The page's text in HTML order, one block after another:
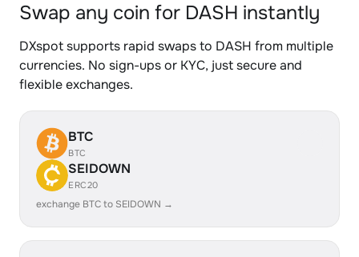
Swap any coin for DASH instantly
DXspot supports rapid swaps to DASH from multiple
currencies. No sign-ups or KYC, just secure and
flexible exchanges.
BTC
BTC
SEIDOWN
ERC20
exchange BTC to SEIDOWN →